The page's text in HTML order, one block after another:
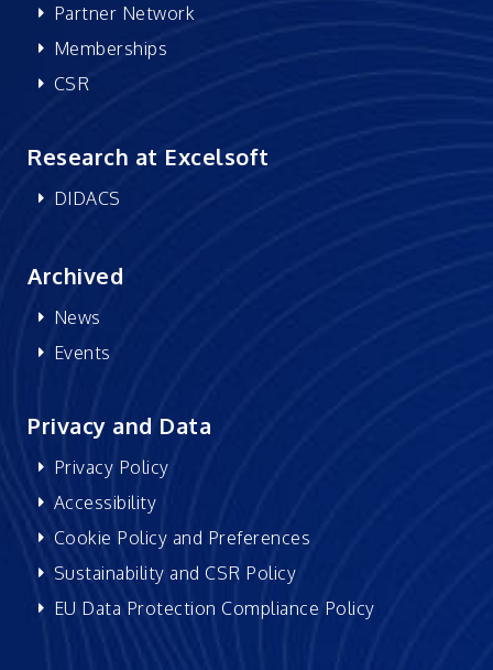
Partner Network
Memberships
CSR
Research at Excelsoft
DIDACS
Archived
News
Events
Privacy and Data
Privacy Policy
Accessibility
Cookie Policy and Preferences
Sustainability and CSR Policy
EU Data Protection Compliance Policy